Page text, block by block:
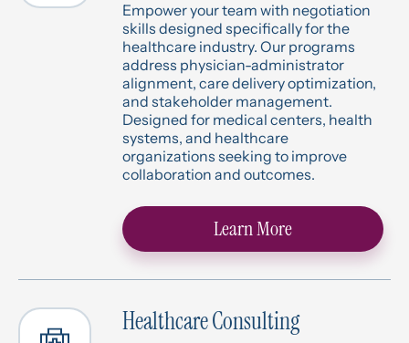
Empower your team with negotiation
skills designed specifically for the
healthcare industry. Our programs
address physician-administrator
alignment, care delivery optimization,
and stakeholder management.
Designed for medical centers, health
systems, and healthcare
organizations seeking to improve
collaboration and outcomes.
Learn More
Healthcare Consulting